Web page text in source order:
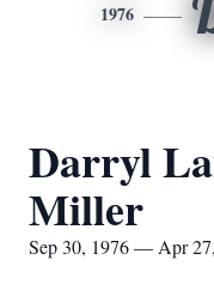
1976
Darryl
Miller
Sep 30, 1976 — Apr